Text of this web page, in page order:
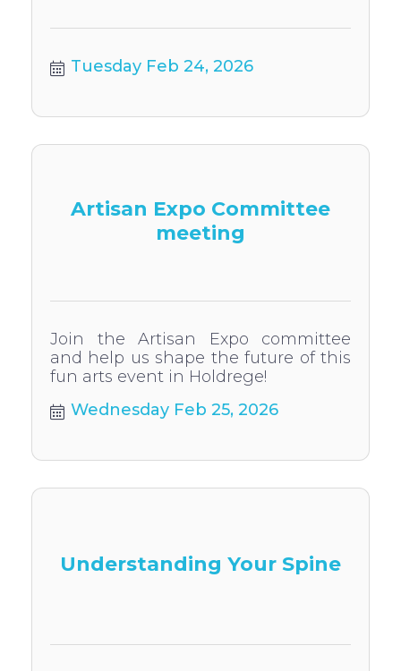
Tuesday Feb 24, 2026
Artisan Expo Committee
meeting
Join the Artisan Expo committee
and help us shape the future of this
fun arts event in Holdrege!
Wednesday Feb 25, 2026
Understanding Your Spine